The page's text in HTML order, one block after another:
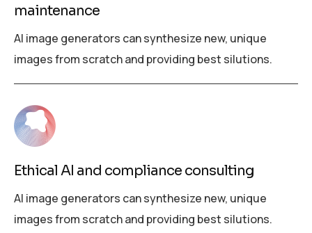
maintenance
AI image generators can synthesize new, unique
images from scratch and providing best silutions.
Ethical AI and compliance consulting
AI image generators can synthesize new, unique
images from scratch and providing best silutions.